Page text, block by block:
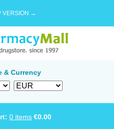
VERSION →
& Currency
0 items €0.00